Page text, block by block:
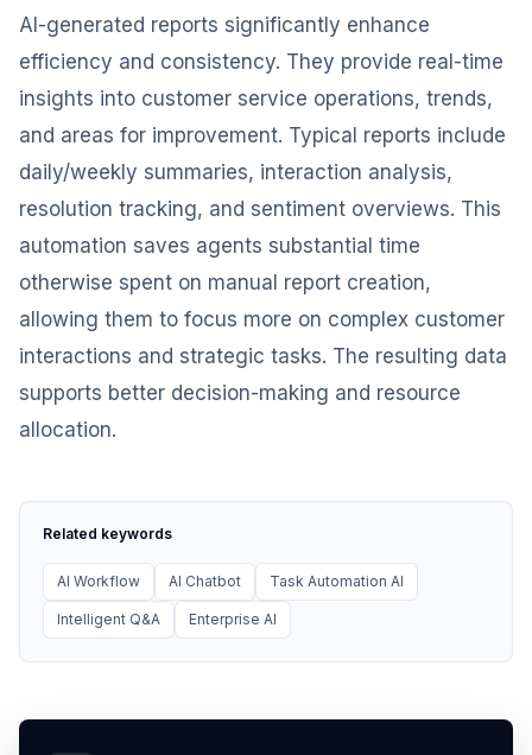
AI-generated reports significantly enhance
efficiency and consistency. They provide real-time
insights into customer service operations, trends,
and areas for improvement. Typical reports include
daily/weekly summaries, interaction analysis,
resolution tracking, and sentiment overviews. This
automation saves agents substantial time
otherwise spent on manual report creation,
allowing them to focus more on complex customer
interactions and strategic tasks. The resulting data
supports better decision-making and resource
allocation.
Related keywords
AI Workflow AI Chatbot Task Automation AI
Intelligent Q&A Enterprise AI